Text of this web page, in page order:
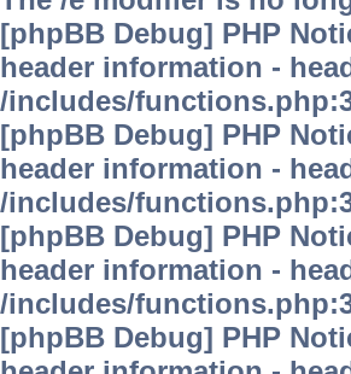
[phpBB Debug] PHP
header information -
/includes/
[phpBB Debug] PHP
header information -
/includes/
[phpBB Debug] PHP
header information -
/includes/
[phpBB Debug] PHP